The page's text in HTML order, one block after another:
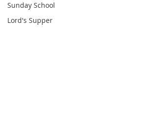
Sunday School
Lord's Supper